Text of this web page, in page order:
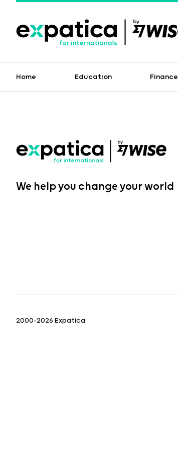
Home Education Finance
We help you change your world
2000-2026 Expatica